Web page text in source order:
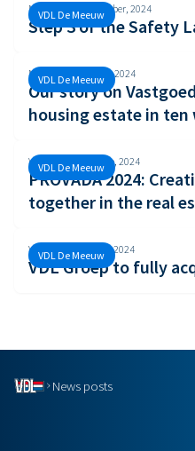
VDL De Meeuw
Monday, 30 September, 2024
Step 3 of the Safety
VDL De Meeuw
Monday, 26 August, 2024
Our story on
housing estate in ten
VDL De Meeuw
Wednesday, 19 June, 2024
PROVADA 2024:
together in the real
VDL De Meeuw
Wednesday, 5 June, 2024
VDL Groep to fully
News posts